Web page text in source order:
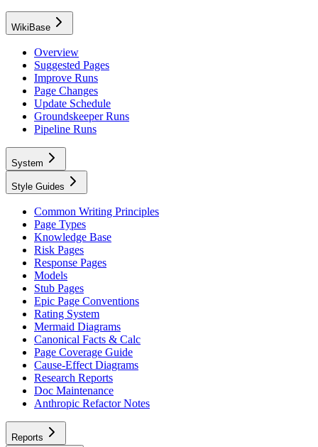
WikiBase
Overview
Suggested Pages
Improve Runs
Page Changes
Update Schedule
Groundskeeper Runs
Pipeline Runs
System
Style Guides
Common Writing Principles
Page Types
Knowledge Base
Risk Pages
Response Pages
Models
Stub Pages
Epic Page Conventions
Rating System
Mermaid Diagrams
Canonical Facts & Calc
Page Coverage Guide
Cause-Effect Diagrams
Research Reports
Doc Maintenance
Anthropic Refactor Notes
Reports